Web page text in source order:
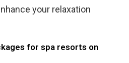
your relaxation
for spa resorts on